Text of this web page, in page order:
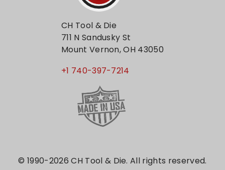
CH Tool & Die
711 N Sandusky St
Mount Vernon, OH 43050
+1 740-397-7214
© 1990-2026 CH Tool & Die. All rights reserved.